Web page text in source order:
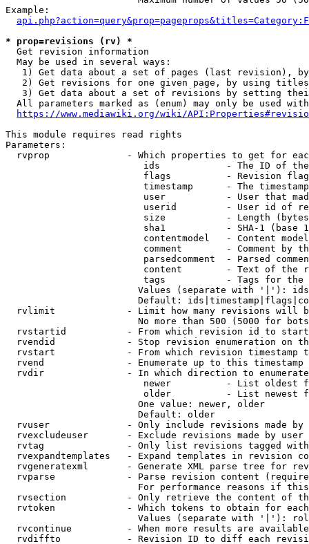
Example:
* prop=revisions (rv) *
  Get revision information
  May be used in several ways:
1) Get data about a set of pages (last revision),
2) Get revisions for one given page, by using
3) Get data about a set of revisions by setting
All parameters marked as (enum) may only be used
https://www.mediawiki.org/wiki/
This module requires read rights
Parameters:
rvprop              - Which properties to get for
ids            - The ID of
flags          - Revision
timestamp      - The
user           - User that
userid         - User id of
size           - Length
sha1           - SHA-1 (base
contentmodel   - Content
comment        - Comment by
parsedcomment  - Parsed
content        - Text of the
tags           - Tags for the
Values (separate with '|'):
Default:
rvlimit             - Limit how many revisions will
No more than 500 (5000 for
rvstartid           - From which revision id to
rvendid             - Stop revision enumeration on
rvstart             - From which revision timestamp
rvend               - Enumerate up to this timestamp
rvdir               - In which direction to
newer          - List oldest
older          - List newest
                        One value: newer, older
                        Default: older
rvuser              - Only include revisions made by
rvexcludeuser       - Exclude revisions made by user
rvtag               - Only list revisions tagged
rvexpandtemplates   - Expand templates in revision
rvgeneratexml       - Generate XML parse tree for
rvparse             - Parse revision content
For performance reasons if
rvsection           - Only retrieve the content of
rvtoken             - Which tokens to obtain for
Values (separate with '|'):
rvcontinue          - When more results are
rvdiffto            - Revision ID to diff each